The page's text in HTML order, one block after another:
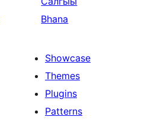
Bhana
Showcase
Themes
Plugins
Patterns